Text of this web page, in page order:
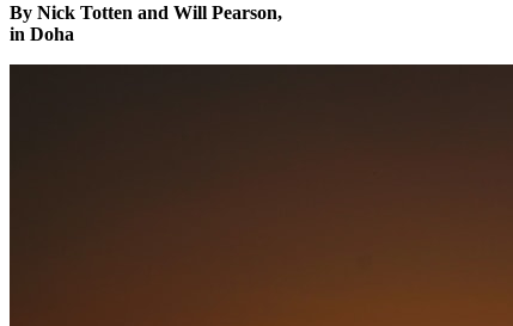
By Nick Totten and Will Pearson,
in Doha